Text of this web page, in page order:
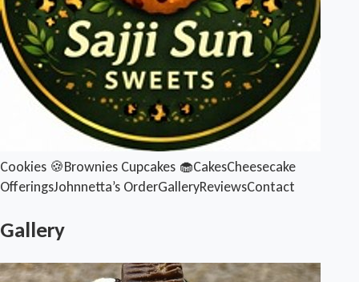
Cookies 🍪Brownies Cupcakes 🧁CakesCheesecake
OfferingsJohnnetta’s OrderGalleryReviewsContact
Gallery